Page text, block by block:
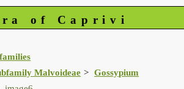
of Caprivi
Malvoideae
Gossypium